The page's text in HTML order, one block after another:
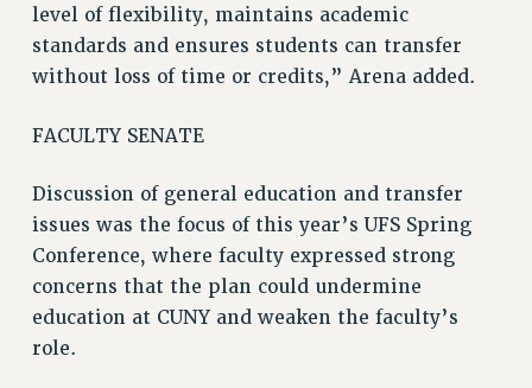
CITY
STATE
NEW DEAL FOR CUNY
DEFEND THE SOCIAL SAFETY NET
FEDERAL FIGHTBACK
ACADEMIC FREEDOM
IMMIGRANT SOLIDARITY
SEXUALITY AND GENDER
DEFEND RESEARCH FUNDING
level of flexibility, maintains academic
standards and ensures students can transfer
without loss of time or credits,” Arena added.
FACULTY SENATE
Discussion of general education and transfer
issues was the focus of this year’s UFS Spring
Conference, where faculty expressed strong
concerns that the plan could undermine
education at CUNY and weaken the faculty’s
role.